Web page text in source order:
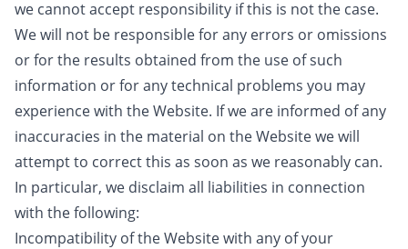
we cannot accept responsibility if this is not the case.
We will not be responsible for any errors or omissions
or for the results obtained from the use of such
information or for any technical problems you may
experience with the Website. If we are informed of any
inaccuracies in the material on the Website we will
attempt to correct this as soon as we reasonably can.
In particular, we disclaim all liabilities in connection
with the following:
Incompatibility of the Website with any of your